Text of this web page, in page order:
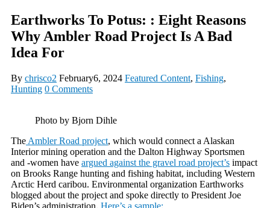
Earthworks To Potus: : Eight Reasons
Why Ambler Road Project Is A Bad
Idea For
By chrisco2 February6, 2024 Featured Content, Fishing,
Hunting 0 Comments
Photo by Bjorn Dihle
The Ambler Road project, which would connect a Alaskan
Interior mining operation and the Dalton Highway Sportsmen
and -women have argued against the gravel road project’s impact
on Brooks Range hunting and fishing habitat, including Western
Arctic Herd caribou. Environmental organization Earthworks
blogged about the project and spoke directly to President Joe
Biden’s administration. Here’s a sample: